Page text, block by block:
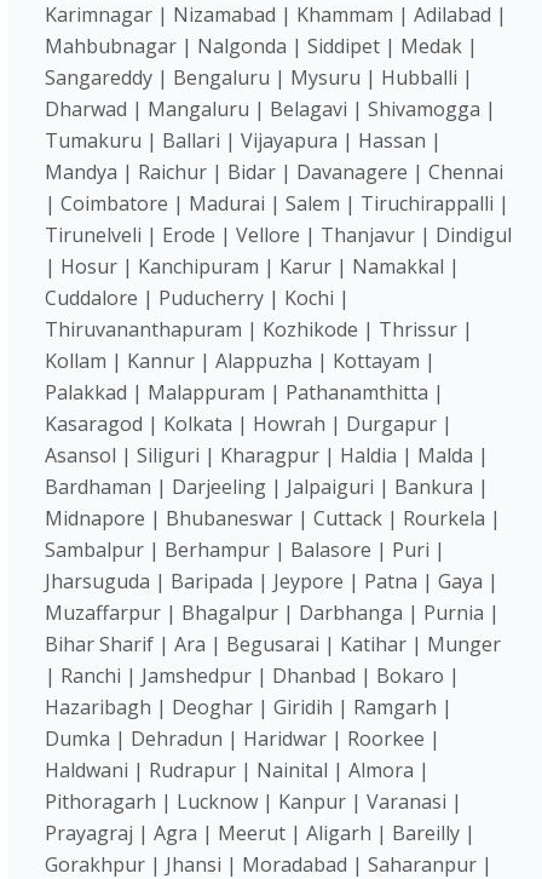
Karimnagar | Nizamabad | Khammam | Adilabad |
Mahbubnagar | Nalgonda | Siddipet | Medak |
Sangareddy | Bengaluru | Mysuru | Hubballi |
Dharwad | Mangaluru | Belagavi | Shivamogga |
Tumakuru | Ballari | Vijayapura | Hassan |
Mandya | Raichur | Bidar | Davanagere | Chennai
| Coimbatore | Madurai | Salem | Tiruchirappalli |
Tirunelveli | Erode | Vellore | Thanjavur | Dindigul
| Hosur | Kanchipuram | Karur | Namakkal |
Cuddalore | Puducherry | Kochi |
Thiruvananthapuram | Kozhikode | Thrissur |
Kollam | Kannur | Alappuzha | Kottayam |
Palakkad | Malappuram | Pathanamthitta |
Kasaragod | Kolkata | Howrah | Durgapur |
Asansol | Siliguri | Kharagpur | Haldia | Malda |
Bardhaman | Darjeeling | Jalpaiguri | Bankura |
Midnapore | Bhubaneswar | Cuttack | Rourkela |
Sambalpur | Berhampur | Balasore | Puri |
Jharsuguda | Baripada | Jeypore | Patna | Gaya |
Muzaffarpur | Bhagalpur | Darbhanga | Purnia |
Bihar Sharif | Ara | Begusarai | Katihar | Munger
| Ranchi | Jamshedpur | Dhanbad | Bokaro |
Hazaribagh | Deoghar | Giridih | Ramgarh |
Dumka | Dehradun | Haridwar | Roorkee |
Haldwani | Rudrapur | Nainital | Almora |
Pithoragarh | Lucknow | Kanpur | Varanasi |
Prayagraj | Agra | Meerut | Aligarh | Bareilly |
Gorakhpur | Jhansi | Moradabad | Saharanpur |